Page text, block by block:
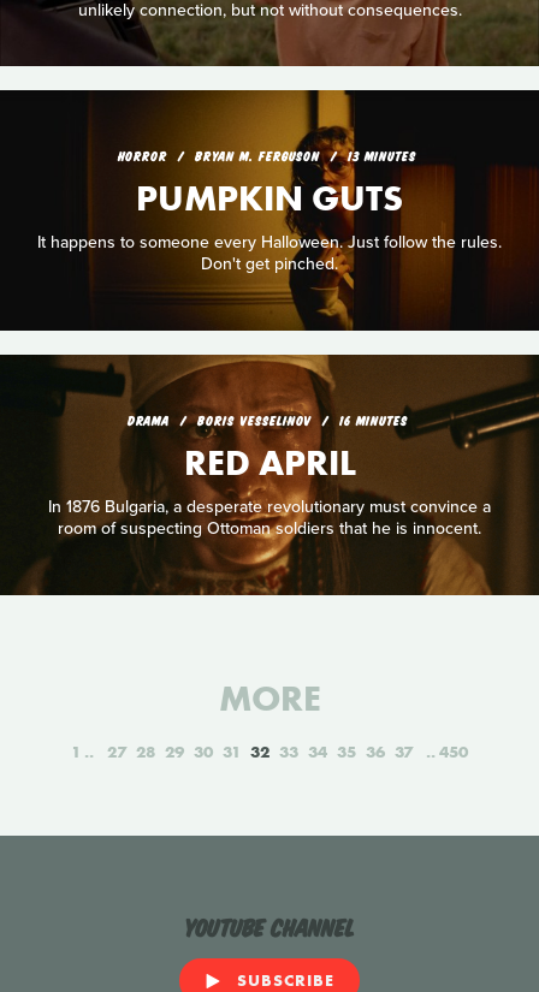
unlikely connection, but not without consequences.
HORROR BRYAN M. FERGUSON 13 MINUTES
PUMPKIN GUTS
It happens to someone every Halloween. Just follow the rules.
Don't get pinched.
DRAMA BORIS VESSELINOV 16 MINUTES
RED APRIL
In 1876 Bulgaria, a desperate revolutionary must convince a
room of suspecting Ottoman soldiers that he is innocent.
MORE
1 27 28 29 30 31 32 33 34 35 36 37 450
YouTube Channel
SUBSCRIBE